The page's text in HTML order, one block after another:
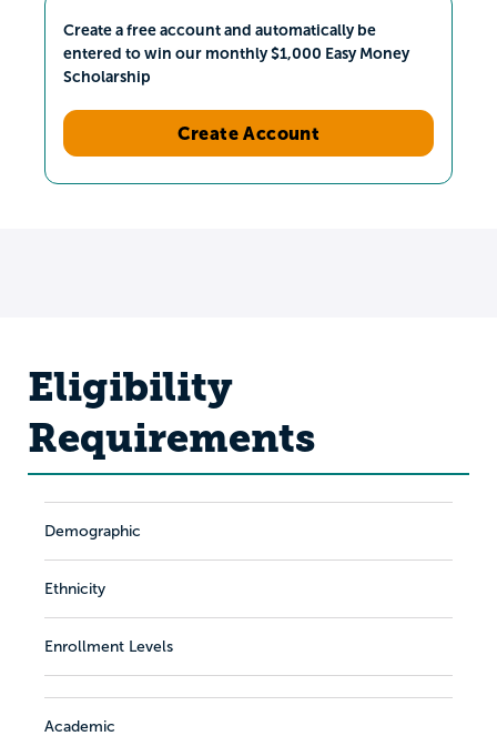
Create a free account and automatically be
entered to win our monthly $1,000 Easy Money
Scholarship
Create Account
Eligibility
Requirements
Demographic
Ethnicity
Enrollment Levels
Academic